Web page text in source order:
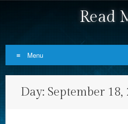
Read
Menu
Day: September 18,